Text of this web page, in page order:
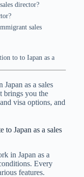
director?
sales
to to Iapan as a
as a sales
brings you the
visa options, and
to Japan as a sales
in Japan as a
Every
features.